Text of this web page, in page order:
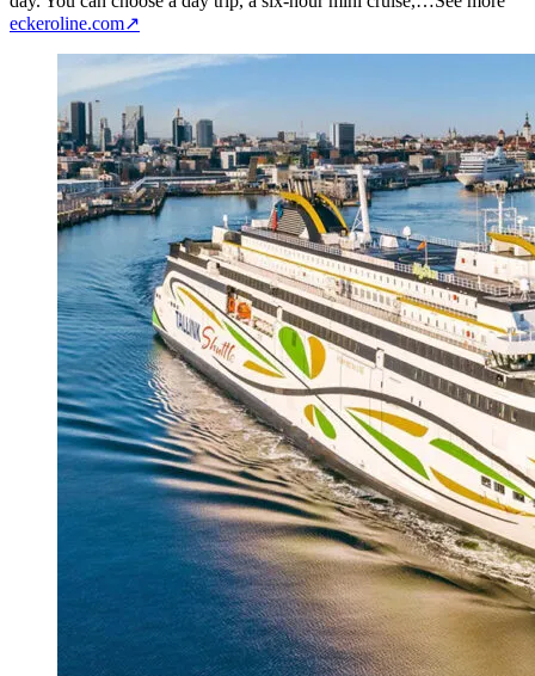
eckeroline.com↗